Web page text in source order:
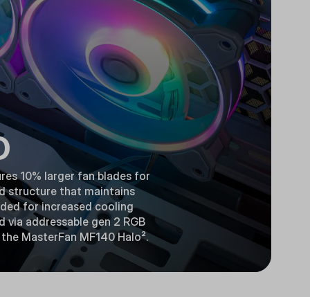
10% larger fan blades for
structure that maintains
for increased cooling
addressable gen 2 RGB
MasterFan MF140 Halo².